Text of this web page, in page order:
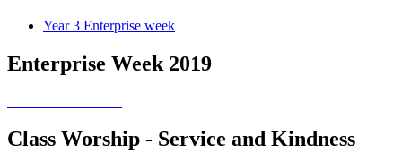
Year 3 Enterprise week
Enterprise Week 2019
Class Worship - Service and Kindness